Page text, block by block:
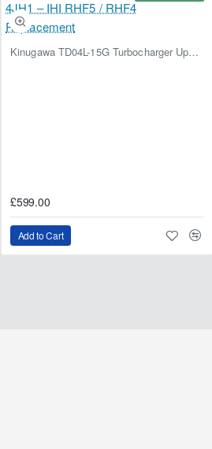
Kinugawa TD04L-15G Turbocharger Upgrade for Isuzu 4JG2T / 4JG2 / 4JH1 – IHI RHF5 / RHF4 Replacement
£599.00
Add to Cart